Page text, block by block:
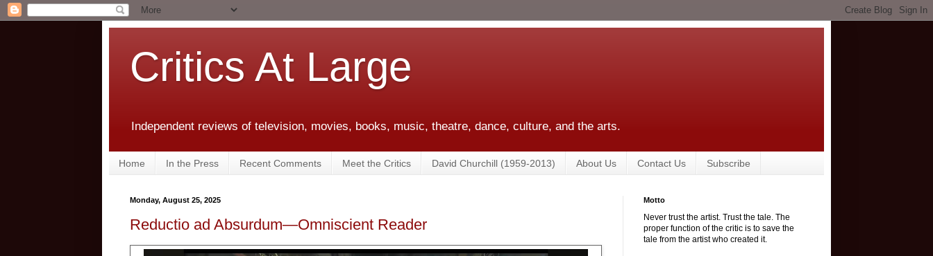
Critics At Large
Independent reviews of television, movies, books, music, theatre, dance, culture, and the arts.
Home In the Press Recent Comments Meet the Critics David Churchill (1959-2013) About Us Contact Us Subscribe
Monday, August 25, 2025
Reductio ad Absurdum—Omniscient Reader
Motto
Never trust the artist. Trust the tale. The
proper function of the critic is to save the
tale from the artist who created it.